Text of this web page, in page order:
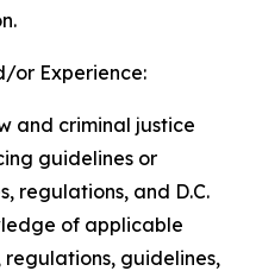
or Experience:
and criminal justice
guidelines or
regulations, and D.C.
of applicable
guidelines,